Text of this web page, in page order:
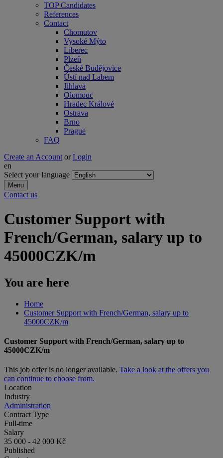
TOP Candidates
References
Contact
Chomutov
Vysoké Mýto
Liberec
Plzeň
České Budějovice
Ústí nad Labem
Jihlava
Olomouc
Hradec Králové
Ostrava
Brno
Prague
FAQ
Create an Account or Login
en
Select your language
Menu
Contact us
Customer Support with
French/German, salary up to
45000CZK/m
You are here
Home
Customer Support with French/German, salary up to
45000CZK/m
Customer Support with French/German, salary up to
45000CZK/m
This job offer is no longer available. Take a look at the offers you
can continue to choose from.
Location
Industry
Administration
Contract Type
Full-time
Salary
35 000 - 42 000 Kč
Published